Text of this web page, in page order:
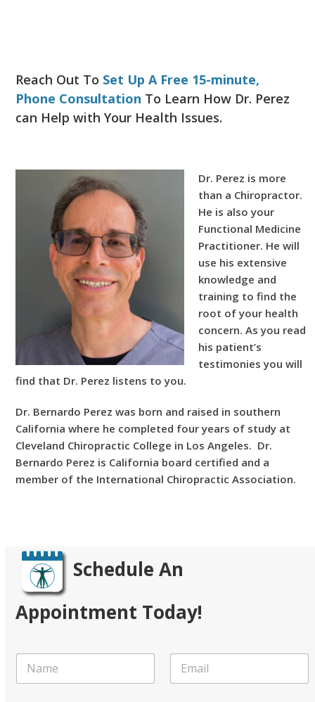
Reach Out To Set Up A Free 15-minute,
Phone Consultation To Learn How Dr. Perez
can Help with Your Health Issues.
Dr. Perez is more
than a Chiropractor.
He is also your
Functional Medicine
Practitioner. He will
use his extensive
knowledge and
training to find the
root of your health
concern. As you read
his patient’s
testimonies you will
find that Dr. Perez listens to you.
Dr. Bernardo Perez was born and raised in southern
California where he completed four years of study at
Cleveland Chiropractic College in Los Angeles. Dr.
Bernardo Perez is California board certified and a
member of the International Chiropractic Association.
Schedule An
Appointment Today!
N
m
E
a